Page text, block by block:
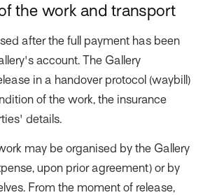
the work and transport
after the full payment has been
account. The Gallery
in a handover protocol (waybill)
of the work, the insurance
details.
may be organised by the Gallery
upon prior agreement) or by
From the moment of release,